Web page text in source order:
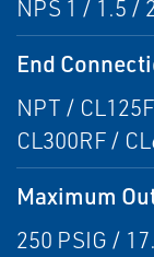
NPS 1 / 1.5 /
End
NPT /
CL300RF /
Maximum
250 PSIG /